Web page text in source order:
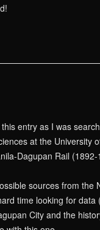
entry as I was
at the University
Dagupan Rail
sources from the
time looking for
City and the